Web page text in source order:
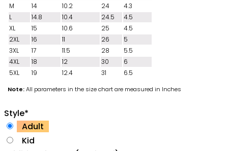
M
14 10.2 24
4.3
L
14.8 10.4 24.5
4.5
XL
15 10.6 25
4.5
2XL
16 11 26
5
3XL
17 11.5 28
5.5
4XL
18 12 30
6
5XL
19 12.4 31 6.5
Note:All parameters in the size chart are measured in Inches
Style*
Adult
Kid